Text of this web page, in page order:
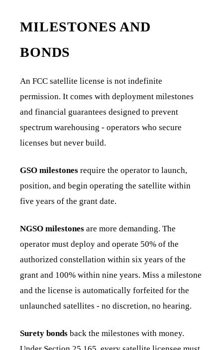
MILESTONES AND
BONDS
An FCC satellite license is not indefinite
permission. It comes with deployment milestones
and financial guarantees designed to prevent
spectrum warehousing - operators who secure
licenses but never build.
GSO milestones require the operator to launch,
position, and begin operating the satellite within
five years of the grant date.
NGSO milestones are more demanding. The
operator must deploy and operate 50% of the
authorized constellation within six years of the
grant and 100% within nine years. Miss a milestone
and the license is automatically forfeited for the
unlaunched satellites - no discretion, no hearing.
Surety bonds back the milestones with money.